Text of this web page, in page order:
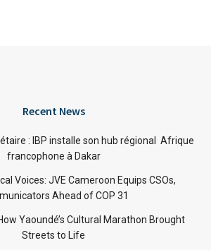
Recent News
: IBP installe son hub régional Afrique
francophone à Dakar
Voices: JVE Cameroon Equips CSOs,
Ahead of COP 31
Yaoundé’s Cultural Marathon Brought
Streets to Life